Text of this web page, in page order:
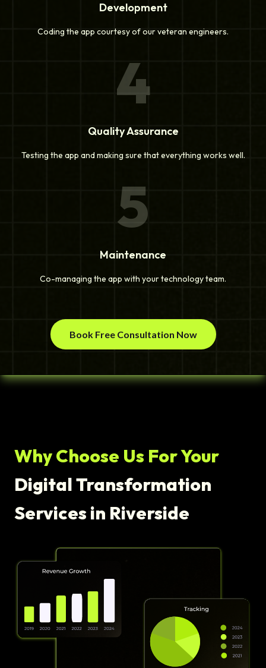
Development
Coding the app courtesy of our veteran engineers.
4
Quality Assurance
Testing the app and making sure that everything works well.
5
Maintenance
Co-managing the app with your technology team.
Book Free Consultation Now
Why Choose Us For Your
Digital Transformation
Services in Riverside